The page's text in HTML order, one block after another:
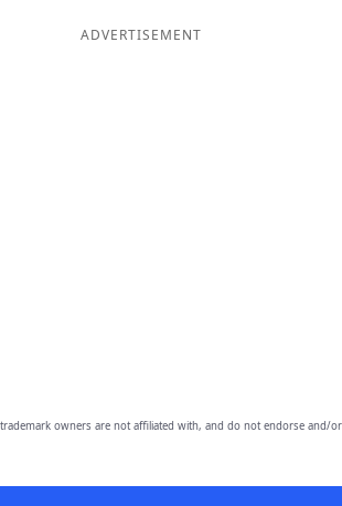
ADVERTISEMENT
owners are not affiliated with, and do not endorse